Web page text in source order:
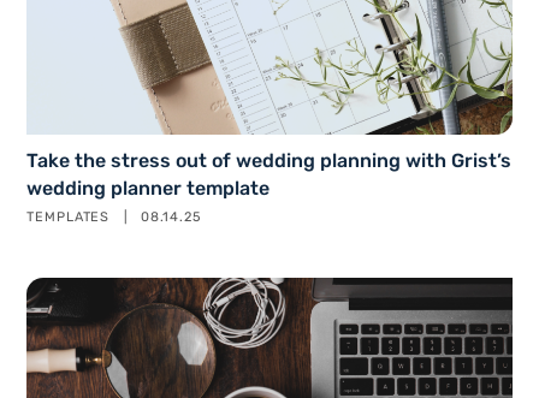
Take the stress out of wedding planning with Grist’s
wedding planner template
TEMPLATES 08.14.25